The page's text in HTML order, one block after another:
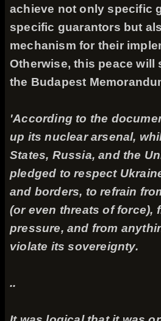
achieve not only specific
specific guarantors but
mechanism for their
Otherwise, this peace will
the Budapest
'According to the
up its nuclear arsenal,
States, Russia, and the
pledged to respect
and borders, to refrain
(or even threats of force),
pressure, and from
violate its sovereignty.
..